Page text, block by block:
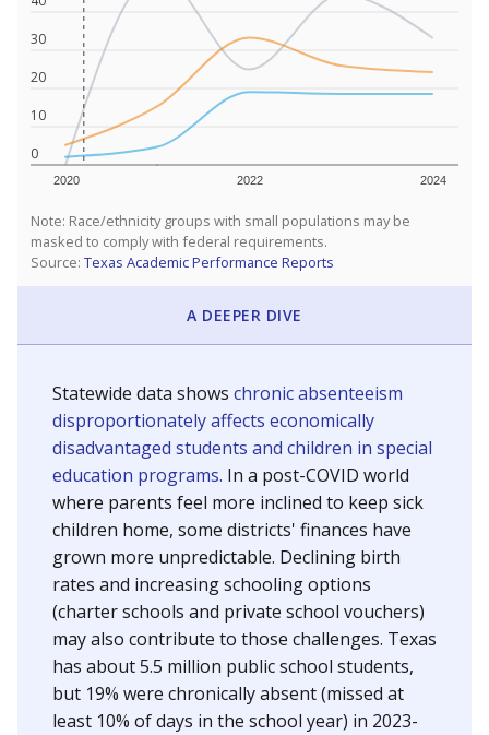
0
10
20
30
2020 2022 2024
Note: Race/ethnicity groups with small populations may be
masked to comply with federal requirements.
Source: Texas Academic Performance Reports
A DEEPER DIVE
Statewide data shows chronic absenteeism
disproportionately affects economically
disadvantaged students and children in special
education programs. In a post-COVID world
where parents feel more inclined to keep sick
children home, some districts' finances have
grown more unpredictable. Declining birth
rates and increasing schooling options
(charter schools and private school vouchers)
may also contribute to those challenges. Texas
has about 5.5 million public school students,
but 19% were chronically absent (missed at
least 10% of days in the school year) in 2023-